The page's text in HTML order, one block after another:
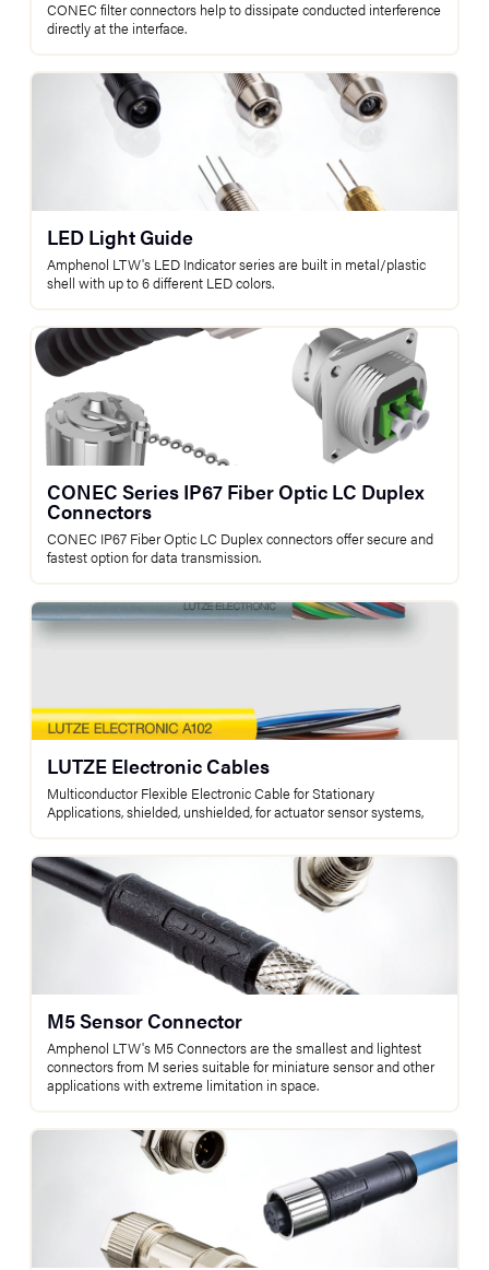
CONEC filter connectors help to dissipate conducted interference
directly at the interface.
LED Light Guide
Amphenol LTW's LED Indicator series are built in metal/plastic
shell with up to 6 different LED colors.
CONEC Series IP67 Fiber Optic LC Duplex
Connectors
CONEC IP67 Fiber Optic LC Duplex connectors offer secure and
fastest option for data transmission.
LUTZE Electronic Cables
Multiconductor Flexible Electronic Cable for Stationary
Applications, shielded, unshielded, for actuator sensor systems,
M5 Sensor Connector
Amphenol LTW's M5 Connectors are the smallest and lightest
connectors from M series suitable for miniature sensor and other
applications with extreme limitation in space.